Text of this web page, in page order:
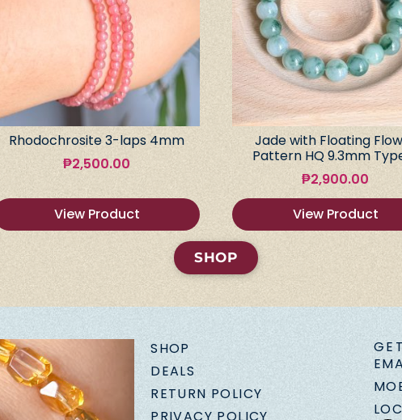
Rhodochrosite 3-laps 4mm
₱2,500.00
View Product
Jade with Floating
Pattern HQ 9.3mm
₱2,900.00
View Product
SHOP
SHOP
DEALS
RETURN POLICY
PRIVACY POLICY